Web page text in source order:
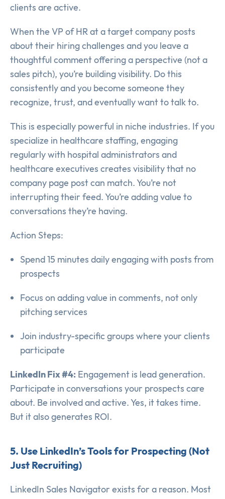
clients are active.
When the VP of HR at a target company posts
about their hiring challenges and you leave a
thoughtful comment offering a perspective (not a
sales pitch), you’re building visibility. Do this
consistently and you become someone they
recognize, trust, and eventually want to talk to.
This is especially powerful in niche industries. If you
specialize in healthcare staffing, engaging
regularly with hospital administrators and
healthcare executives creates visibility that no
company page post can match. You’re not
interrupting their feed. You’re adding value to
conversations they’re having.
Action Steps:
Spend 15 minutes daily engaging with posts from
prospects
Focus on adding value in comments, not only
pitching services
Join industry-specific groups where your clients
participate
LinkedIn Fix #4: Engagement is lead generation.
Participate in conversations your prospects care
about. Be involved and active. Yes, it takes time.
But it also generates ROI.
5. Use LinkedIn’s Tools for Prospecting (Not
Just Recruiting)
LinkedIn Sales Navigator exists for a reason. Most